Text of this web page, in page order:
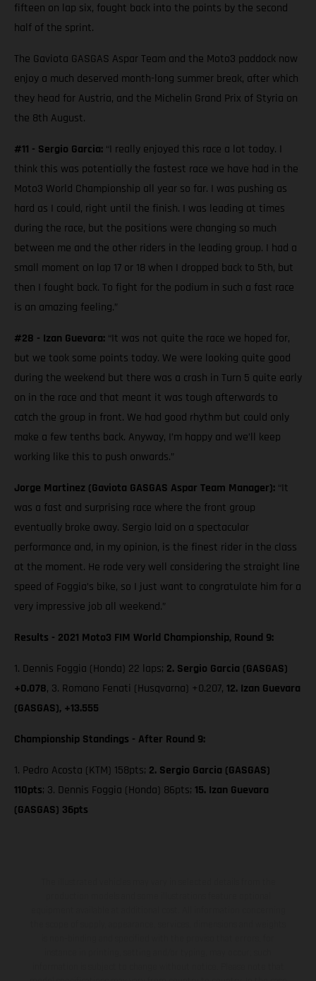
fifteen on lap six, fought back into the points by the second
half of the sprint.
The Gaviota GASGAS Aspar Team and the Moto3 paddock now
enjoy a much deserved month-long summer break, after which
they head for Austria, and the Michelin Grand Prix of Styria on
the 8th August.
#11 - Sergio Garcia: “I really enjoyed this race a lot today. I
think this was potentially the fastest race we have had in the
Moto3 World Championship all year so far. I was pushing as
hard as I could, right until the finish. I was leading at times
during the race, but the positions were changing so much
between me and the other riders in the leading group. I had a
small moment on lap 17 or 18 when I dropped back to 5th, but
then I fought back. To fight for the podium in such a fast race
is an amazing feeling.”
#28 - Izan Guevara: “It was not quite the race we hoped for,
but we took some points today. We were looking quite good
during the weekend but there was a crash in Turn 5 quite early
on in the race and that meant it was tough afterwards to
catch the group in front. We had good rhythm but could only
make a few tenths back. Anyway, I’m happy and we’ll keep
working like this to push onwards.”
Jorge Martinez (Gaviota GASGAS Aspar Team Manager): “It
was a fast and surprising race where the front group
eventually broke away. Sergio laid on a spectacular
performance and, in my opinion, is the finest rider in the class
at the moment. He rode very well considering the straight line
speed of Foggia’s bike, so I just want to congratulate him for a
very impressive job all weekend.”
Results - 2021 Moto3 FIM World Championship, Round 9:
1. Dennis Foggia (Honda) 22 laps; 2. Sergio Garcia (GASGAS)
+0.078, 3. Romano Fenati (Husqvarna) +0.207, 12. Izan Guevara
(GASGAS), +13.555
Championship Standings - After Round 9:
1. Pedro Acosta (KTM) 158pts; 2. Sergio Garcia (GASGAS)
110pts; 3. Dennis Foggia (Honda) 86pts; 15. Izan Guevara
(GASGAS) 36pts